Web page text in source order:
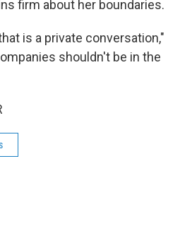
firm about her boundaries.
is a private conversation,"
shouldn't be in the